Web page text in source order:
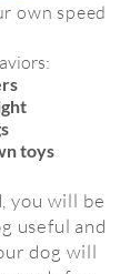
own speed
toys
you will be
useful and
dog will